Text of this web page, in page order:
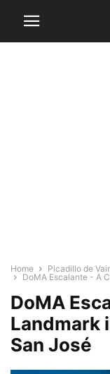
Home
Picadillo de
DoMA Escalante - A
DoMA
Landmark
San José